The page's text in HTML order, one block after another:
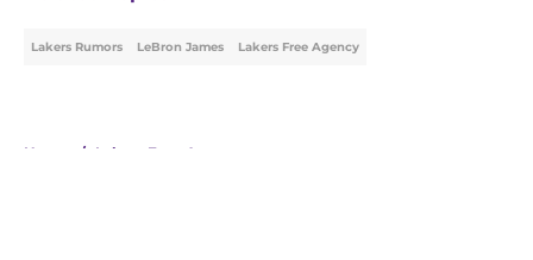
Lakers Rumors LeBron James Lakers Free Agency
Home / Lakers Free Agency